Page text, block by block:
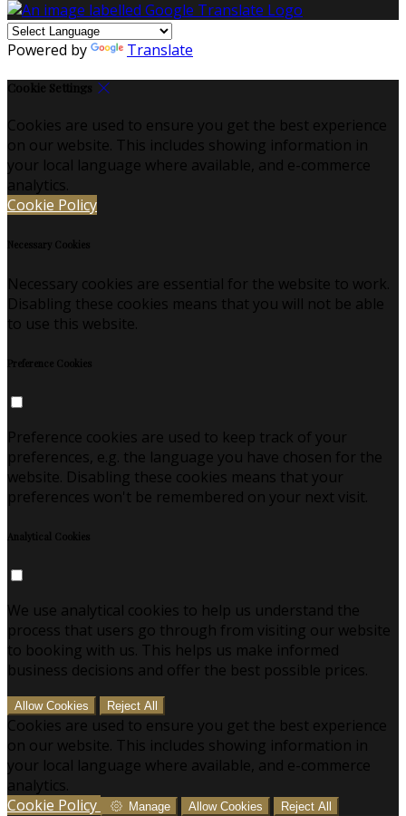
Powered by Translate
Cookie Settings
Cookies are used to ensure you get the best experience
on our website. This includes showing information in
your local language where available, and e-commerce
analytics.
Cookie Policy
Necessary Cookies
Necessary cookies are essential for the website to work.
Disabling these cookies means that you will not be able
to use this website.
Preference Cookies
Preference cookies are used to keep track of your
preferences, e.g. the language you have chosen for the
website. Disabling these cookies means that your
preferences won't be remembered on your next visit.
Analytical Cookies
We use analytical cookies to help us understand the
process that users go through from visiting our website
to booking with us. This helps us make informed
business decisions and offer the best possible prices.
Allow Cookies Reject All
Cookies are used to ensure you get the best experience
on our website. This includes showing information in
your local language where available, and e-commerce
analytics.
Cookie Policy
Manage Allow Cookies Reject All